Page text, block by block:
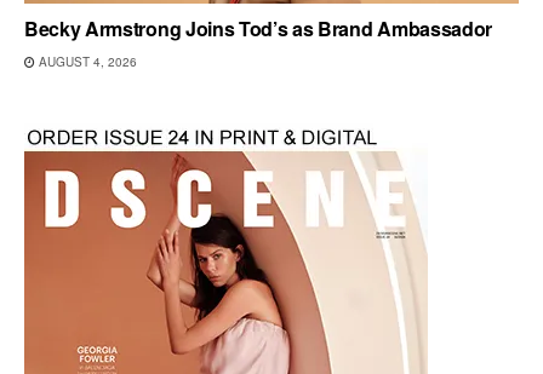
Becky Armstrong Joins Tod’s as Brand Ambassador
AUGUST 4, 2026